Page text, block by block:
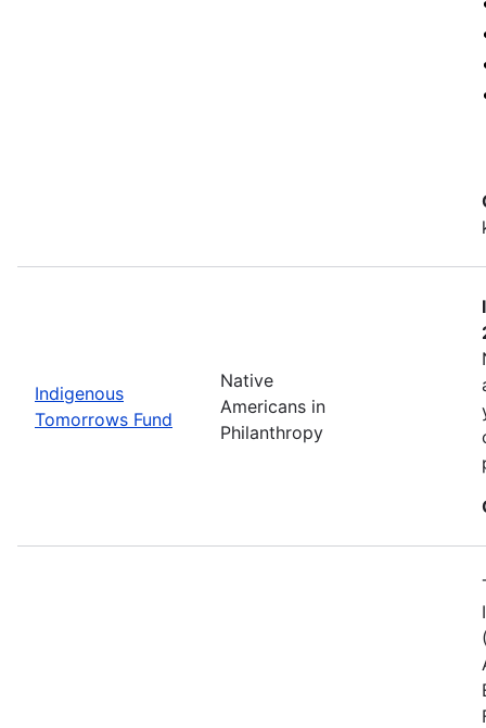
Indigenous
Tomorrows Fund
Native
Americans in
Philanthropy